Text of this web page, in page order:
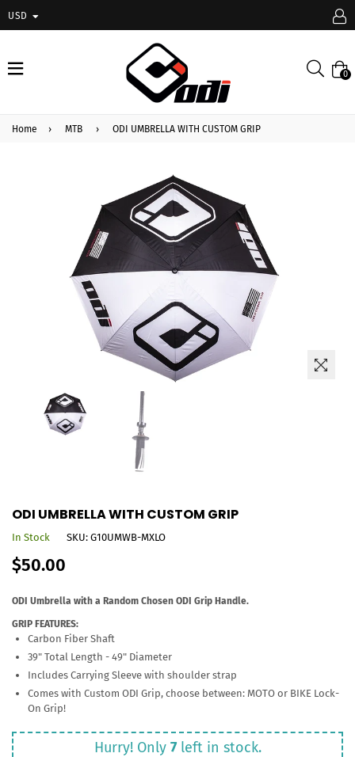
USD
expand/collapse
0
Home › MTB › ODI UMBRELLA WITH CUSTOM GRIP
ODI UMBRELLA WITH CUSTOM GRIP
In Stock SKU: G10UMWB-MXLO
Regular
price
$50.00
ODI Umbrella with a Random Chosen ODI Grip Handle.
GRIP FEATURES:
Carbon Fiber Shaft
39" Total Length - 49" Diameter
Includes Carrying Sleeve with shoulder strap
Comes with Custom ODI Grip, choose between: MOTO or BIKE Lock-
On Grip!
Hurry! Only 7left in stock.